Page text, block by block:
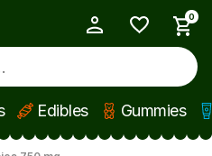
0
Edibles Gummies